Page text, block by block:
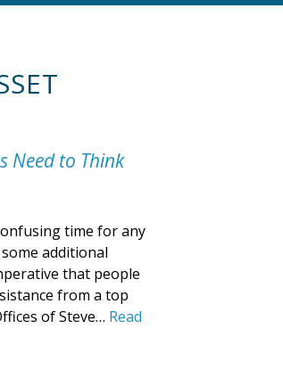
Need to Think
time for any
additional
that people
from a top
of Steve… Read